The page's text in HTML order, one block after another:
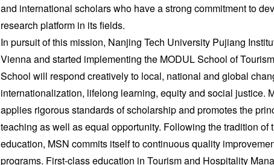
and international scholars who have a strong commitment to
research platform in its fields.
In pursuit of this mission, Nanjing Tech University Pujiang
Vienna and started implementing the MODUL School of
School will respond creatively to local, national and global
internationalization, lifelong learning, equity and social justice.
applies rigorous standards of scholarship and promotes the
teaching as well as equal opportunity. Following the tradition
education, MSN commits itself to continuous quality
programs. First-class education in Tourism and Hospitality